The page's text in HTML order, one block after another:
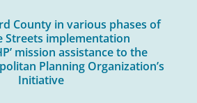
County in various phases of
Streets implementation
mission assistance to the
Planning Organization’s
Initiative